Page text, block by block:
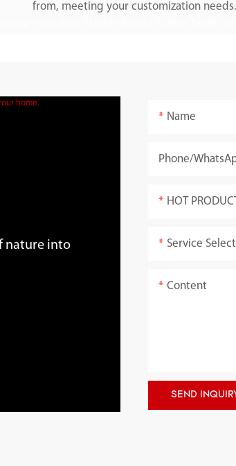
from, meeting your customization needs.
nature into
Name
Phone/
HOT
Service
Content
SEND